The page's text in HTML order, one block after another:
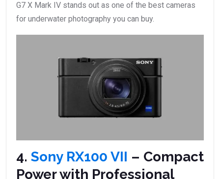
G7 X Mark IV stands out as one of the best cameras
for underwater photography you can buy.
4. Sony RX100 VII – Compact
Power with Professional